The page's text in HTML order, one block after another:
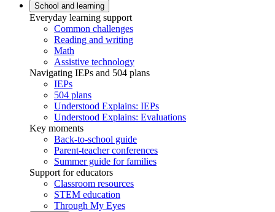
School and learning
Everyday learning support
Common challenges
Reading and writing
Math
Assistive technology
Navigating IEPs and 504 plans
IEPs
504 plans
Understood Explains: IEPs
Understood Explains: Evaluations
Key moments
Back-to-school guide
Parent-teacher conferences
Summer guide for families
Support for educators
Classroom resources
STEM education
Through My Eyes